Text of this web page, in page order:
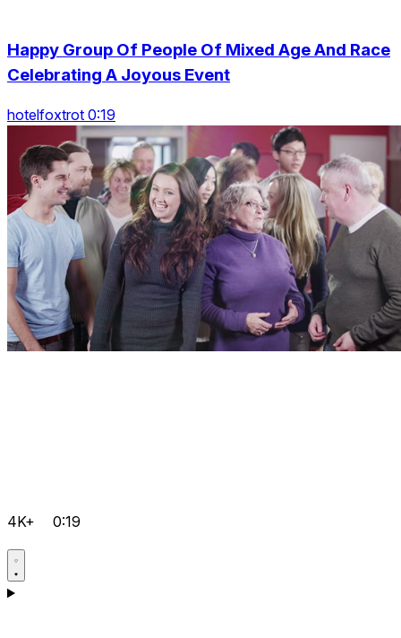
Happy Group Of People Of Mixed Age And Race
Celebrating A Joyous Event
hotelfoxtrot 0:19
4K+ 0:19